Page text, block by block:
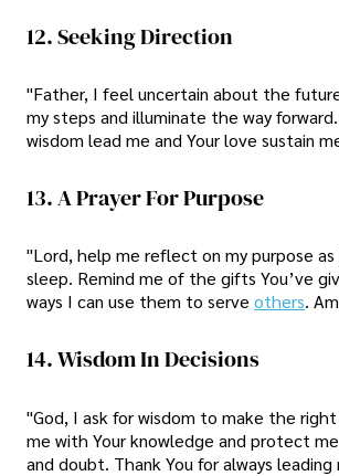
12. Seeking Direction
"Father, I feel uncertain about the
my steps and illuminate the way
wisdom lead me and Your love sustain
13. A Prayer For Purpose
"Lord, help me reflect on my purpose
sleep. Remind me of the gifts You’ve
ways I can use them to serve others.
14. Wisdom In Decisions
"God, I ask for wisdom to make the right
me with Your knowledge and protect
and doubt. Thank You for always leading